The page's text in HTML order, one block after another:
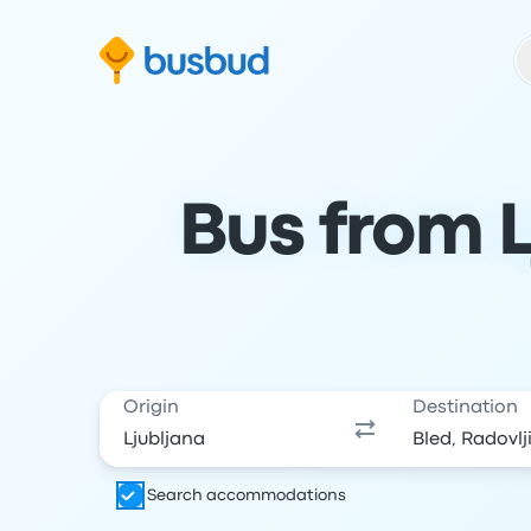
Bus from
Origin Destination
Search accommodations